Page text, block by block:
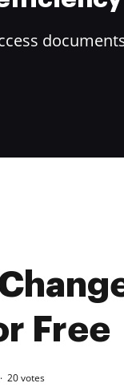
Free
20votes